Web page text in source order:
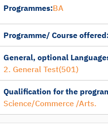
Programmes:BA
Programme/ Course offered:
General, optional
2. General Test(501)
Qualification for the
Science/Commerce /Arts.